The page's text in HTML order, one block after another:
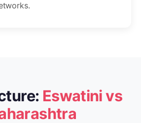
Eswatini vs